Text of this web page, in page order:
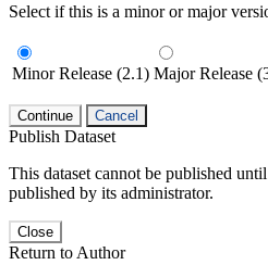
Select if this is a minor or major
Minor Release (2.1) Major Release
Continue Cancel
Publish Dataset
This dataset cannot be published until
published by its administrator.
Close
Return to Author